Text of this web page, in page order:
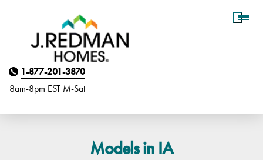
Homebuyer Assistance
1-877-201-3870
8am-8pm EST Mon
-Sat
Models in IA